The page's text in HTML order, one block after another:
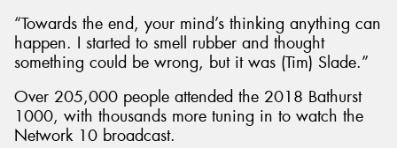
“Towards the end, your mind’s thinking anything can
happen. I started to smell rubber and thought
something could be wrong, but it was (Tim) Slade.”
Over 205,000 people attended the 2018 Bathurst
1000, with thousands more tuning in to watch the
Network 10 broadcast.